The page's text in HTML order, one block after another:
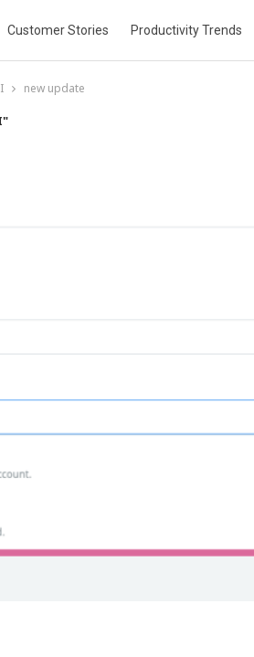
Customer Stories Productivity Trends
new update